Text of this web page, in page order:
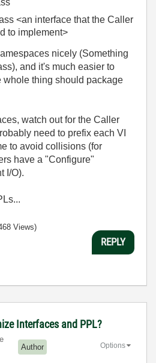
<an interface that the Caller
to implement>
nicely (Something
and it's much easier to
whole thing should package
watch out for the Caller
need to prefix each VI
to avoid collisions (for
have a "Configure"
I/O).
Views)
REPLY
Interfaces and PPL?
Author Options